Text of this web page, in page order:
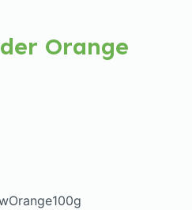
Orange